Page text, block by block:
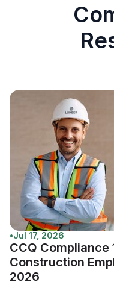
•Jul 17, 2026
CCQ Compliance
Construction
2026